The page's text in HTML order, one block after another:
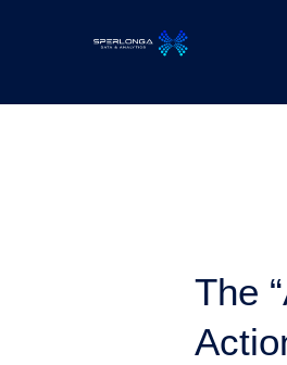
The
The
“Aging
Report”